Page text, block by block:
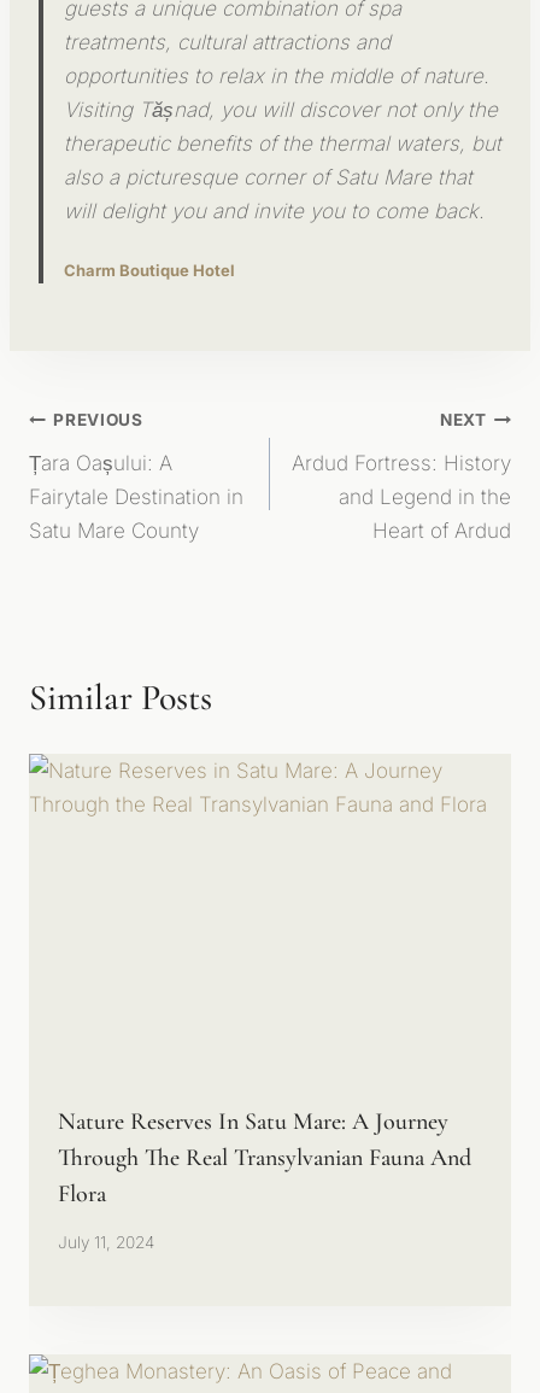
guests a unique combination of spa
treatments, cultural attractions and
opportunities to relax in the middle of nature.
Visiting Tășnad, you will discover not only the
therapeutic benefits of the thermal waters, but
also a picturesque corner of Satu Mare that
will delight you and invite you to come back.
Charm Boutique Hotel
Post
Navigation
PREVIOUS
Țara Oașului: A
Fairytale Destination in
Satu Mare County
NEXT
Ardud Fortress: History
and Legend in the
Heart of Ardud
Similar Posts
Nature Reserves In Satu Mare: A Journey
Through The Real Transylvanian Fauna And
Flora
July 11, 2024